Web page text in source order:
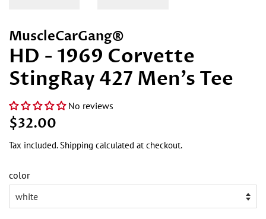
MuscleCarGang®
HD - 1969 Corvette
StingRay 427 Men's Tee
No reviews
Regular
$32.00
Tax included.Shipping calculated at checkout.
color